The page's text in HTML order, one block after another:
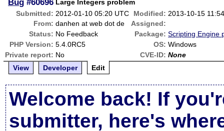
Bug #60696 Large Integers problem
Submitted: 2012-01-10 05:20 UTC Modified: 2013-10-15
From: danhen at web dot de
Assigned:
Status: No Feedback Package: Scripting Engine
PHP Version: 5.4.0RC5 OS: Windows
Private report: No CVE-ID: None
View
Developer Edit
Welcome back! If
submitter, here's